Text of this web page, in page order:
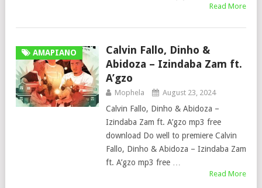
Read More
AMAPIANO
Calvin Fallo, Dinho &
Abidoza – Izindaba Zam ft.
A’gzo
Mophela August 23, 2024
Calvin Fallo, Dinho & Abidoza –
Izindaba Zam ft. A’gzo mp3 free
download Do well to premiere Calvin
Fallo, Dinho & Abidoza – Izindaba Zam
ft. A’gzo mp3 free …
Read More